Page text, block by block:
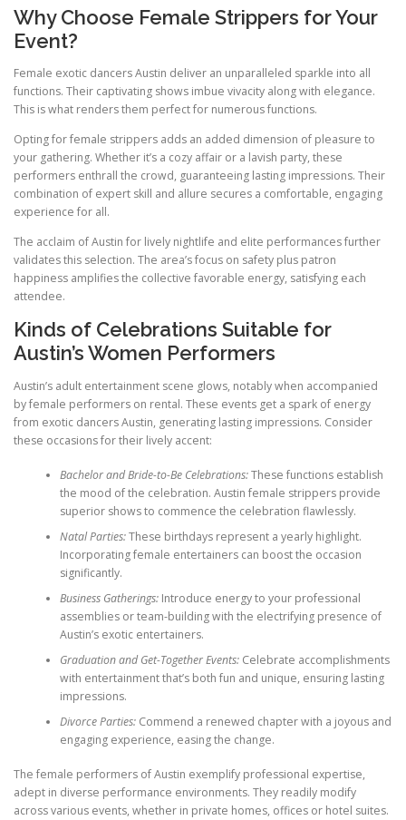
Why Choose Female Strippers for Your
Event?
Female exotic dancers Austin deliver an unparalleled sparkle into all
functions. Their captivating shows imbue vivacity along with elegance.
This is what renders them perfect for numerous functions.
Opting for female strippers adds an added dimension of pleasure to
your gathering. Whether it’s a cozy affair or a lavish party, these
performers enthrall the crowd, guaranteeing lasting impressions. Their
combination of expert skill and allure secures a comfortable, engaging
experience for all.
The acclaim of Austin for lively nightlife and elite performances further
validates this selection. The area’s focus on safety plus patron
happiness amplifies the collective favorable energy, satisfying each
attendee.
Kinds of Celebrations Suitable for
Austin’s Women Performers
Austin’s adult entertainment scene glows, notably when accompanied
by female performers on rental. These events get a spark of energy
from exotic dancers Austin, generating lasting impressions. Consider
these occasions for their lively accent:
Bachelor and Bride-to-Be Celebrations:These functions establish
the mood of the celebration. Austin female strippers provide
superior shows to commence the celebration flawlessly.
Natal Parties:These birthdays represent a yearly highlight.
Incorporating female entertainers can boost the occasion
significantly.
Business Gatherings:Introduce energy to your professional
assemblies or team-building with the electrifying presence of
Austin’s exotic entertainers.
Graduation and Get-Together Events:Celebrate accomplishments
with entertainment that’s both fun and unique, ensuring lasting
impressions.
Divorce Parties:Commend a renewed chapter with a joyous and
engaging experience, easing the change.
The female performers of Austin exemplify professional expertise,
adept in diverse performance environments. They readily modify
across various events, whether in private homes, offices or hotel suites.